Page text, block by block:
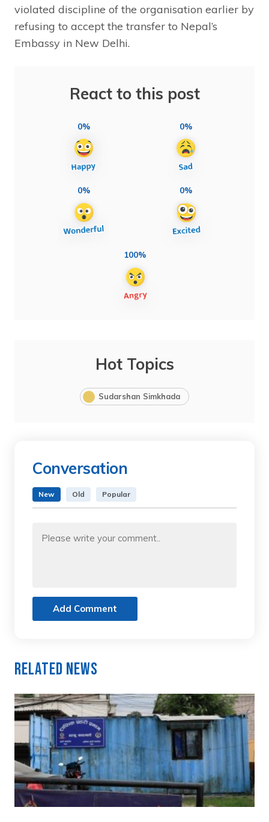
violated discipline of the organisation earlier by
refusing to accept the transfer to Nepal’s
Embassy in New Delhi.
React to this post
0% 0%
0% 0%
100%
Hot Topics
Sudarshan Simkhada
Conversation
New Old Popular
Add Comment
Related News